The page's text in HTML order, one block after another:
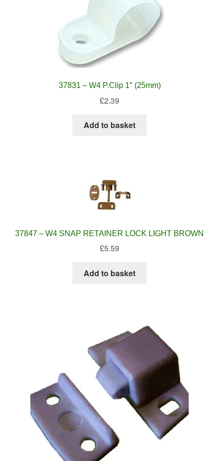
37831 – W4 P.Clip 1″ (25mm)
£2.39
Add to basket
37847 – W4 SNAP RETAINER LOCK LIGHT BROWN
£5.59
Add to basket